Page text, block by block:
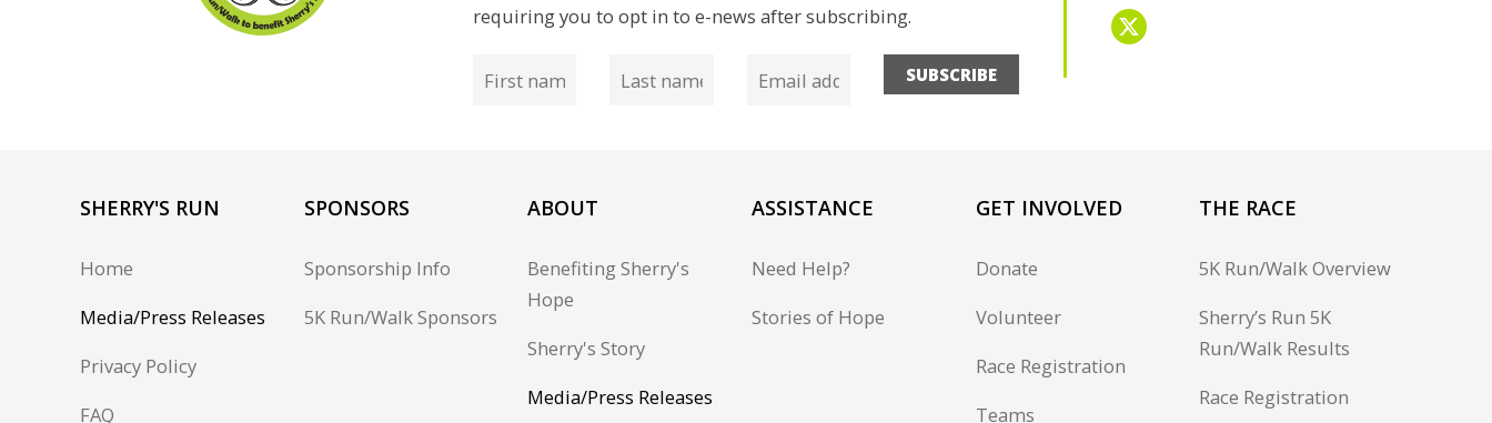
requiring you to opt in to e-news after subscribing.
SUBSCRIBE
SHERRY'S RUN
Home
Media/Press Releases
Privacy Policy
FAQ
SPONSORS
Sponsorship Info
5K Run/Walk Sponsors
ABOUT
Benefiting Sherry's
Hope
Sherry's Story
Media/Press Releases
ASSISTANCE
Need Help?
Stories of Hope
GET INVOLVED
Donate
Volunteer
Race Registration
Teams
THE RACE
5K Run/Walk Overview
Sherry’s Run 5K
Run/Walk Results
Race Registration